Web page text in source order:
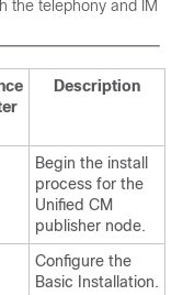
the telephony and IM
Description
Begin the install
process for the
Unified CM
publisher node.
Configure the
Basic Installation.